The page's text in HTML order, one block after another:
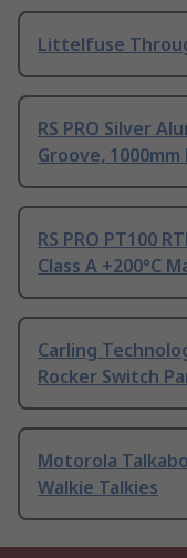
Littelfuse
RS PRO Silver
Groove,
RS PRO PT100
Class A +200°C
Carling
Rocker Switch
Motorola
Walkie Talkies